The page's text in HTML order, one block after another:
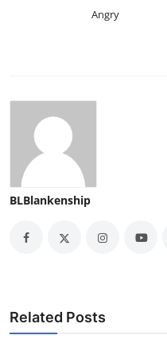
Angry
BLBlankenship
Related Posts